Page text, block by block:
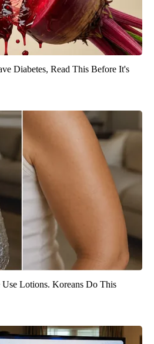
Diabetes, Read This Before It's
Lotions. Koreans Do This